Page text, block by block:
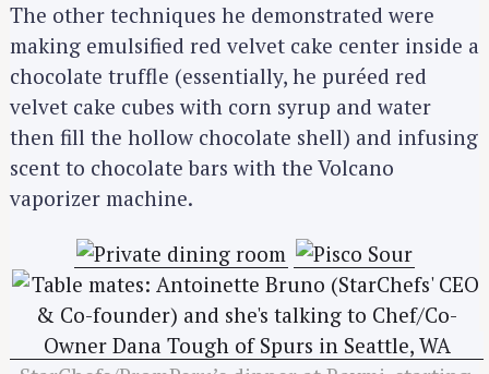
The other techniques he demonstrated were
making emulsified red velvet cake center inside a
chocolate truffle (essentially, he puréed red
velvet cake cubes with corn syrup and water
then fill the hollow chocolate shell) and infusing
scent to chocolate bars with the Volcano
vaporizer machine.